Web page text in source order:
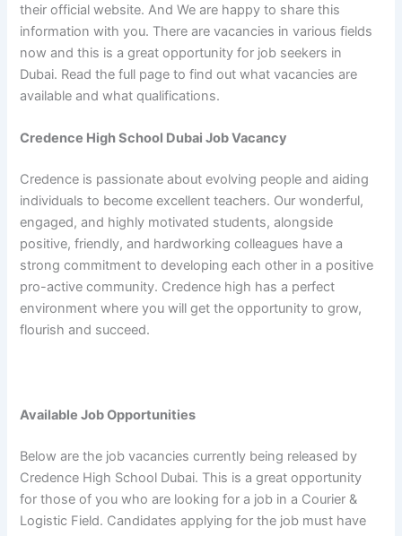
their official website. And We are happy to share this
information with you. There are vacancies in various fields
now and this is a great opportunity for job seekers in
Dubai. Read the full page to find out what vacancies are
available and what qualifications.
Credence High School Dubai Job Vacancy
Credence is passionate about evolving people and aiding
individuals to become excellent teachers. Our wonderful,
engaged, and highly motivated students, alongside
positive, friendly, and hardworking colleagues have a
strong commitment to developing each other in a positive
pro-active community. Credence high has a perfect
environment where you will get the opportunity to grow,
flourish and succeed.
Available Job Opportunities
Below are the job vacancies currently being released by
Credence High School Dubai. This is a great opportunity
for those of you who are looking for a job in a Courier &
Logistic Field. Candidates applying for the job must have